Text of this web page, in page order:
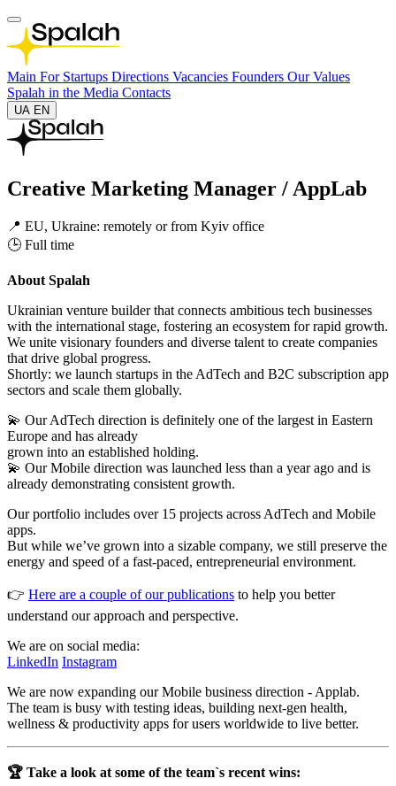
Main For Startups Directions Vacancies Founders Our Values
Spalah in the Media Contacts
UA EN
Creative Marketing Manager / AppLab
📍 EU, Ukraine: remotely or from Kyiv office
🕒 Full time
About Spalah
Ukrainian venture builder that connects ambitious tech businesses
with the international stage, fostering an ecosystem for rapid growth.
We unite visionary founders and diverse talent to create companies
that drive global progress.
Shortly: we launch startups in the AdTech and B2C subscription app
sectors and scale them globally.
💫 Our AdTech direction is definitely one of the largest in Eastern
Europe and has already
grown into an established holding.
💫 Our Mobile direction was launched less than a year ago and is
already demonstrating consistent growth.
Our portfolio includes over 15 projects across AdTech and Mobile
apps.
But while we’ve grown into a sizable company, we still preserve the
energy and speed of a fast-paced, entrepreneurial environment.
👉 Here are a couple of our publications to help you better
understand our approach and perspective.
We are on social media:
LinkedIn Instagram
We are now expanding our Mobile business direction - Applab.
The team is busy with testing ideas, building next-gen health,
wellness & productivity apps for users worldwide to live better.
🏆 Take a look at some of the team`s recent wins: